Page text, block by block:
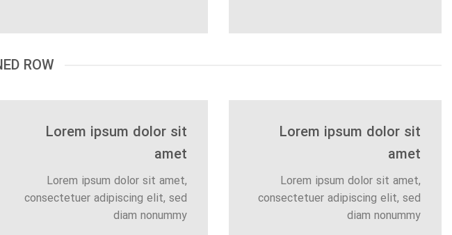
ROW
Lorem ipsum dolor sit
amet
Lorem ipsum dolor sit amet,
consectetuer adipiscing elit, sed
diam nonummy
Lorem ipsum dolor sit
amet
Lorem ipsum dolor sit amet,
consectetuer adipiscing elit, sed
diam nonummy